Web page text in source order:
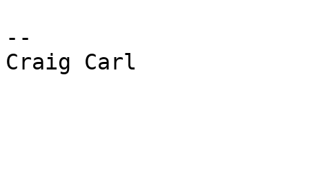
--
Craig Carl